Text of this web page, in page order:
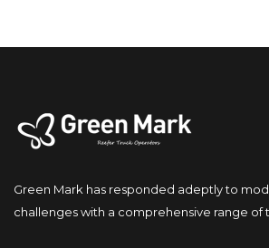
Green Mark has responded adeptly to
challenges with a comprehensive range of